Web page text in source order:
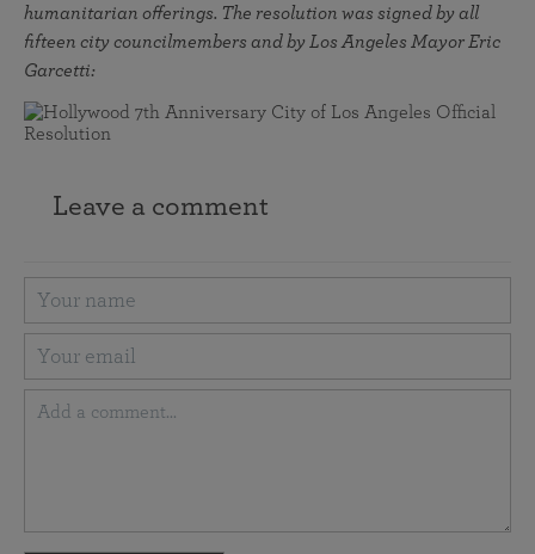
humanitarian offerings. The resolution was signed by all
fifteen city councilmembers and by Los Angeles Mayor Eric
Garcetti:
Leave a comment